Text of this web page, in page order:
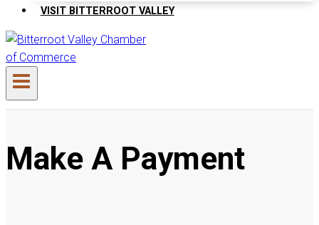
VISIT BITTERROOT VALLEY
Make A Payment